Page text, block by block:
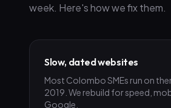
week. Here's how we fix them.
Slow, dated websites
Most Colombo SMEs run on
2019. We rebuild for speed,
Google.